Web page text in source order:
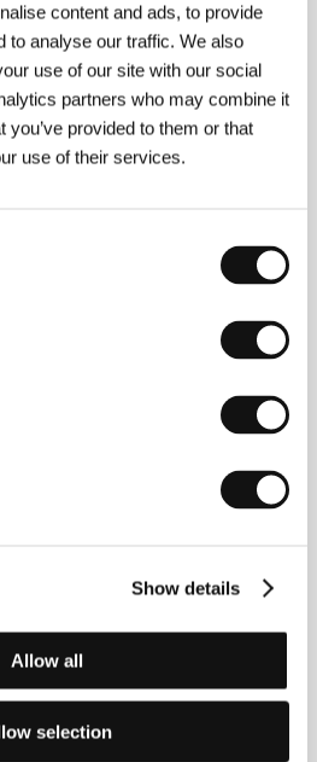
content and ads, to provide
to analyse our traffic. We also
use of our site with our social
partners who may combine it
you’ve provided to them or that
use of their services.
Show details
Allow all
selection
(1998,
8348, Brooklyn NY